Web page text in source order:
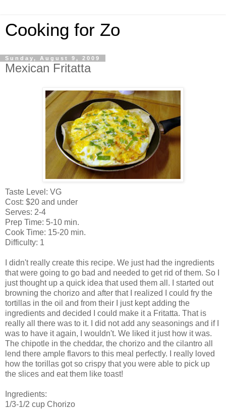
Cooking for Zo
Sunday, August 9, 2009
Mexican Fritatta
Taste Level: VG
Cost: $20 and under
Serves: 2-4
Prep Time: 5-10 min.
Cook Time: 15-20 min.
Difficulty: 1
I didn't really create this recipe. We just had the ingredients
that were going to go bad and needed to get rid of them. So I
just thought up a quick idea that used them all. I started out
browning the chorizo and after that I realized I could fry the
tortillas in the oil and from their I just kept adding the
ingredients and decided I could make it a Fritatta. That is
really all there was to it. I did not add any seasonings and if I
was to have it again, I wouldn't. We liked it just how it was.
The chipotle in the cheddar, the chorizo and the cilantro all
lend there ample flavors to this meal perfectly. I really loved
how the torillas got so crispy that you were able to pick up
the slices and eat them like toast!
Ingredients:
1/3-1/2 cup Chorizo